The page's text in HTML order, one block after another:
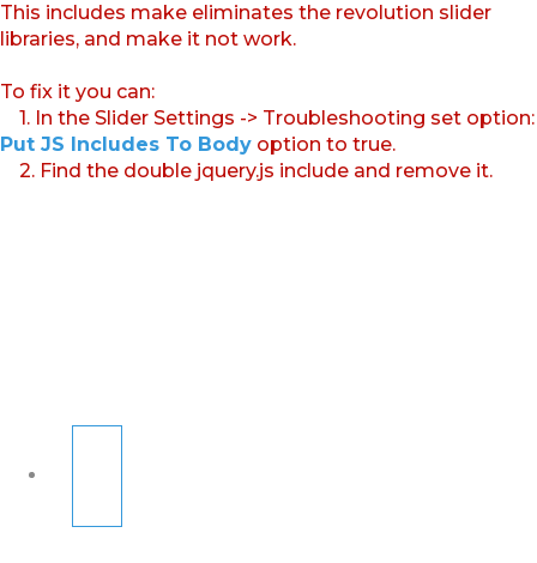
This includes make eliminates the revolution slider
libraries, and make it not work.
To fix it you can:
1. In the Slider Settings -> Troubleshooting set option:
Put JS Includes To Body option to true.
2. Find the double jquery.js include and remove it.